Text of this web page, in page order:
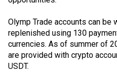
Olymp Trade accounts can be
replenished using 130
currencies. As of summer of
are provided with crypto
USDT.